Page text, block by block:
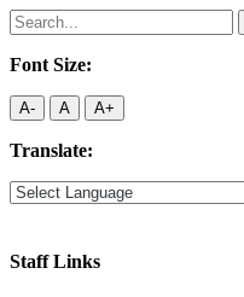
Search
for:
Font Size:
A- A A+
Translate:
Staff Links